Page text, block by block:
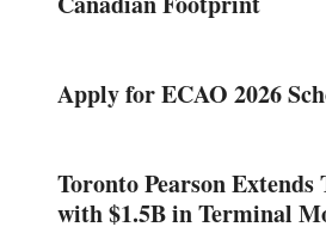
Apply for ECAO 2026
Toronto Pearson
with $1.5B in Terminal